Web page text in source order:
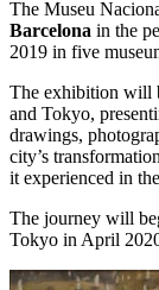
The Museu
Barcelona in the
2019 in five
The exhibition will
and Tokyo,
drawings,
city’s
it experienced in
The journey will
Tokyo in April